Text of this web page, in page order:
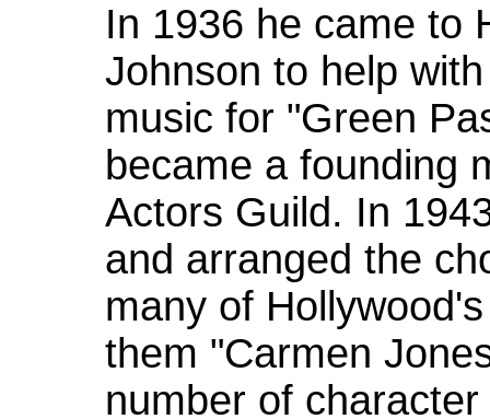
In 1936 he came to
Johnson to help
music for "Green
became a founding
Actors Guild. In
and arranged the
many of
them "Carmen
number of